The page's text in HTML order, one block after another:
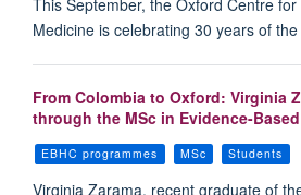
Medicine is celebrating 30 years of
From Colombia to Oxford: Virginia
through the MSc in Evidence-
EBHC programmes MSc Students
Virginia Zarama, recent graduate of